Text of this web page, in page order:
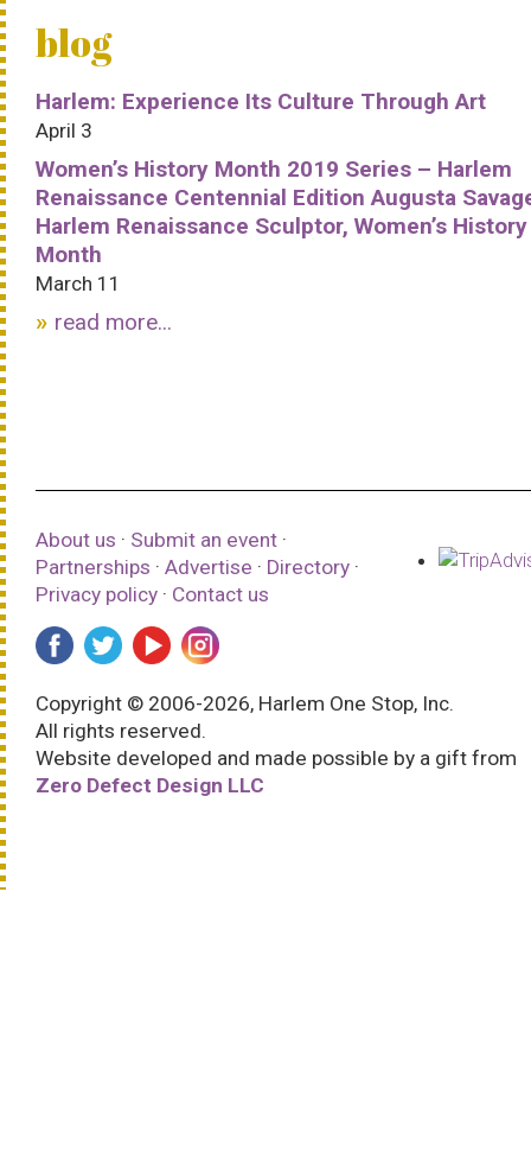
blog
Harlem: Experience Its Culture Through Art
April 3
Women’s History Month 2019 Series – Harlem
Renaissance Centennial Edition Augusta
Harlem Renaissance Sculptor, Women’s History
Month
March 11
read more...
About us · Submit an event ·
Partnerships · Advertise · Directory ·
Privacy policy · Contact us
Copyright © 2006-2026, Harlem One Stop, Inc.
All rights reserved.
Website developed and made possible by a gift from
Zero Defect Design LLC